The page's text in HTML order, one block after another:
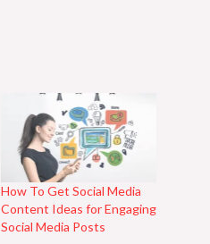
How To Get Social Media
Content Ideas for Engaging
Social Media Posts